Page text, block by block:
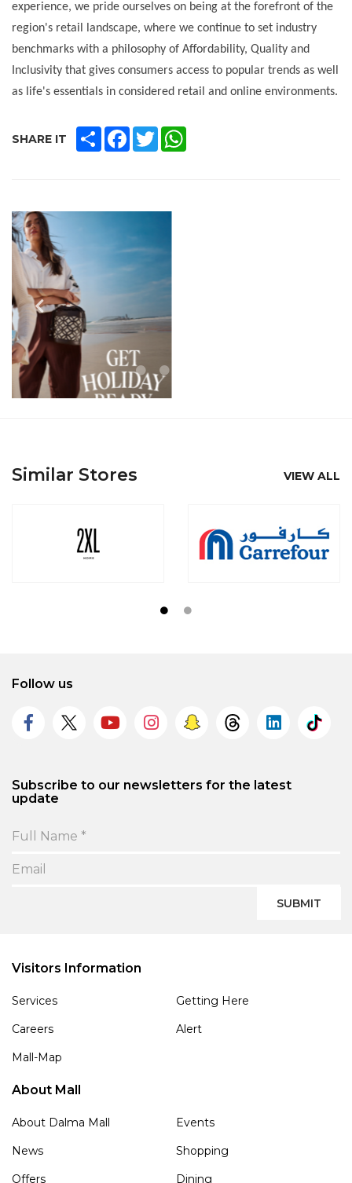
experience, we pride ourselves on being at the forefront of the
region's retail landscape, where we continue to set industry
benchmarks with a philosophy of Affordability, Quality and
Inclusivity that gives consumers access to popular trends as well
as life's essentials in considered retail and online environments.
SHARE IT SHAREFACEBOOK
TWITTER
Similar Stores VIEW ALL
Follow us
Subscribe to our newsletters for the latest
update
SUBMIT
Visitors Information
Services
Getting Here
Careers
Alert
Mall-Map
About Mall
About Dalma Mall
Events
News
Shopping
Offers
Dining